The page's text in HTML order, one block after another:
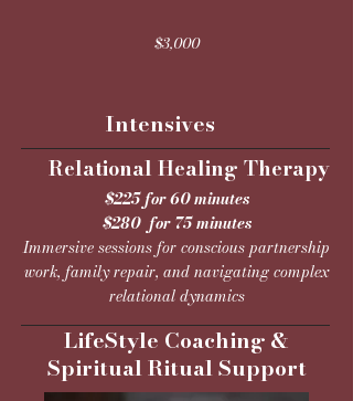
$3,000
Intensives
Healing Therapy
$225 for 60 minutes
$280 for 75 minutes
Immersive sessions for conscious partnership
work, family repair, and navigating complex
relational dynamics
LifeStyle Coaching &
Spiritual Ritual Support